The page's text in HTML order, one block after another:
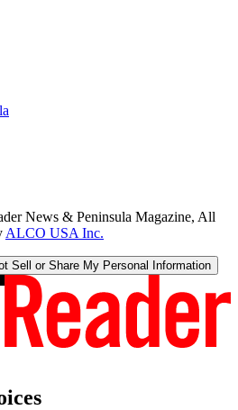
News & Peninsula Magazine, All
ALCO USA Inc.
Sell or Share My Personal Information